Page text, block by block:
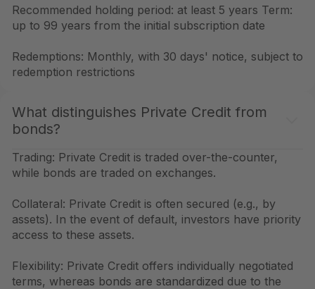
Recommended holding period: at least 5 years Term:
up to 99 years from the initial subscription date
Redemptions: Monthly, with 30 days' notice, subject to
redemption restrictions
What distinguishes Private Credit from
bonds?
Trading: Private Credit is traded over-the-counter,
while bonds are traded on exchanges.
Collateral: Private Credit is often secured (e.g., by
assets). In the event of default, investors have priority
access to these assets.
Flexibility: Private Credit offers individually negotiated
terms, whereas bonds are standardized due to the